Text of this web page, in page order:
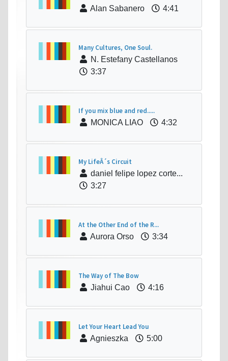
Alan Sabanero
4:41
Many Cultures, One Soul.
N. Estefany Castellanos
3:37
If you mix blue and red.....
MONICA LIAO
4:32
My LifeÂ´s Circuit
daniel felipe lopez corte...
3:27
At the Other End of the R...
Aurora Orso
3:34
The Way of The Bow
Jiahui Cao
4:16
Let Your Heart Lead You
Agnieszka
5:00